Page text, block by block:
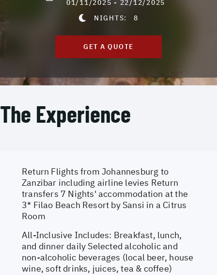
01/11/2025 - 22/12/2025
NIGHTS:8
GET A QUOTE
The Experience
Return Flights from Johannesburg to
Zanzibar including airline levies Return
transfers 7 Nights' accommodation at the
3* Filao Beach Resort by Sansi in a Citrus
Room
All-Inclusive Includes: Breakfast, lunch,
and dinner daily Selected alcoholic and
non-alcoholic beverages (local beer, house
wine, soft drinks, juices, tea & coffee)